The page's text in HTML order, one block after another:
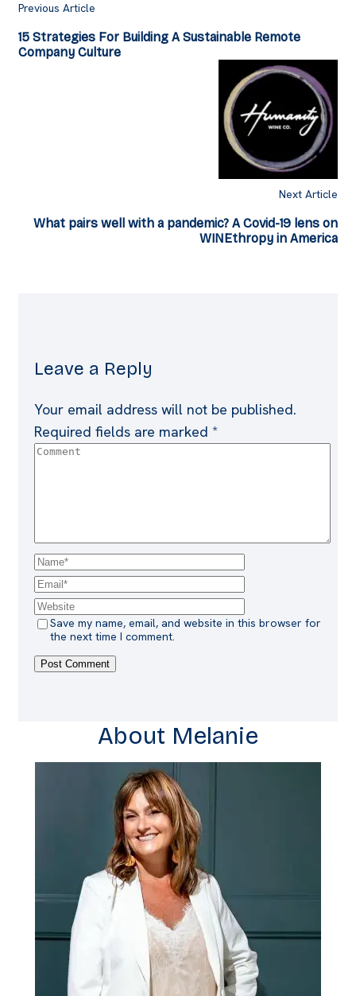
Previous Article
15 Strategies For Building A Sustainable Remote
Company Culture
Next Article
What pairs well with a pandemic? A Covid-19 lens on
WINEthropy in America
Leave a Reply
Your email address will not be published.
Required fields are marked *
Save my name, email, and website in this browser for
the next time I comment.
About Melanie